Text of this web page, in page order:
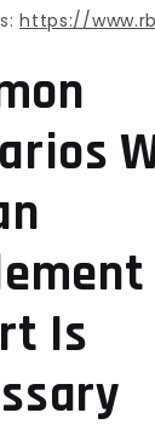
https://
Is